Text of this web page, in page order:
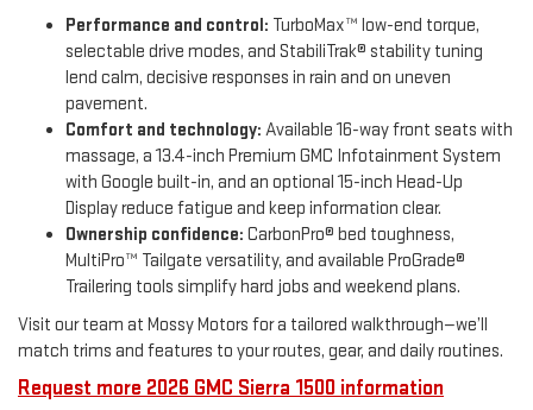
Performance and control: TurboMax™ low-end torque,
selectable drive modes, and StabiliTrak® stability tuning
lend calm, decisive responses in rain and on uneven
pavement.
Comfort and technology: Available 16-way front seats with
massage, a 13.4-inch Premium GMC Infotainment System
with Google built-in, and an optional 15-inch Head-Up
Display reduce fatigue and keep information clear.
Ownership confidence: CarbonPro® bed toughness,
MultiPro™ Tailgate versatility, and available ProGrade®
Trailering tools simplify hard jobs and weekend plans.
Visit our team at Mossy Motors for a tailored walkthrough—we’ll
match trims and features to your routes, gear, and daily routines.
Request more 2026 GMC Sierra 1500 information